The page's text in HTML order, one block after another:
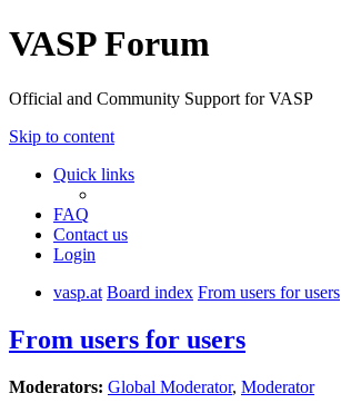
VASP Forum
Official and Community Support for VASP
Skip to content
Quick links
FAQ
Contact us
Login
vasp.at Board index From users for users
From users for users
Moderators: Global Moderator, Moderator